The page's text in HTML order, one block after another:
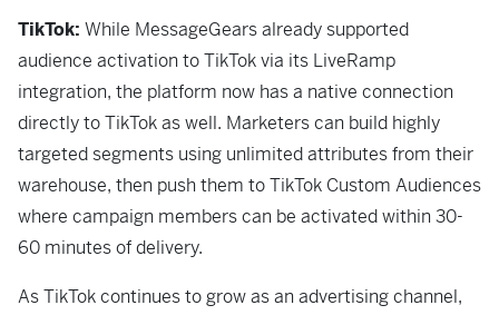
TikTok: While MessageGears already supported
audience activation to TikTok via its LiveRamp
integration, the platform now has a native connection
directly to TikTok as well. Marketers can build highly
targeted segments using unlimited attributes from their
warehouse, then push them to TikTok Custom Audiences
where campaign members can be activated within 30-
60 minutes of delivery.
As TikTok continues to grow as an advertising channel,